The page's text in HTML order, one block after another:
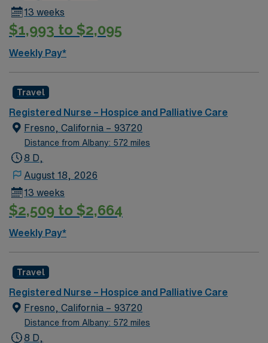
13 weeks
$1,993 to $2,095
Weekly Pay*
Travel
Registered Nurse – Hospice and Palliative Care
Fresno, California – 93720
Distance from Albany: 572 miles
8 D,
August 18, 2026
13 weeks
$2,509 to $2,664
Weekly Pay*
Travel
Registered Nurse – Hospice and Palliative Care
Fresno, California – 93720
Distance from Albany: 572 miles
8 D,